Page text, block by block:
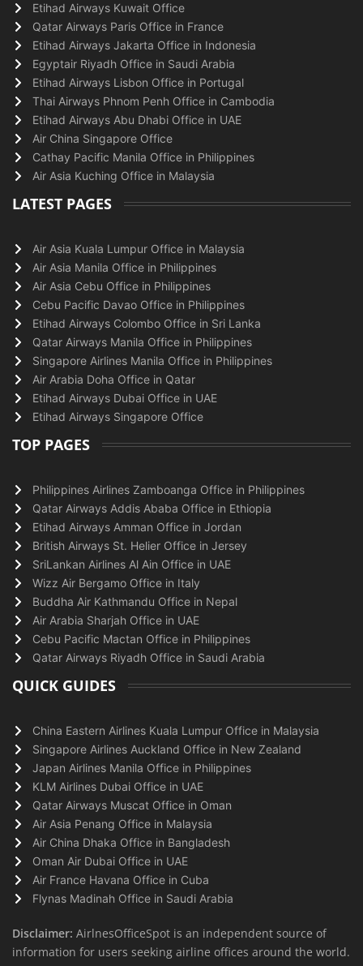
Etihad Airways Kuwait Office
Qatar Airways Paris Office in France
Etihad Airways Jakarta Office in Indonesia
Egyptair Riyadh Office in Saudi Arabia
Etihad Airways Lisbon Office in Portugal
Thai Airways Phnom Penh Office in Cambodia
Etihad Airways Abu Dhabi Office in UAE
Air China Singapore Office
Cathay Pacific Manila Office in Philippines
Air Asia Kuching Office in Malaysia
LATEST PAGES
Air Asia Kuala Lumpur Office in Malaysia
Air Asia Manila Office in Philippines
Air Asia Cebu Office in Philippines
Cebu Pacific Davao Office in Philippines
Etihad Airways Colombo Office in Sri Lanka
Qatar Airways Manila Office in Philippines
Singapore Airlines Manila Office in Philippines
Air Arabia Doha Office in Qatar
Etihad Airways Dubai Office in UAE
Etihad Airways Singapore Office
TOP PAGES
Philippines Airlines Zamboanga Office in Philippines
Qatar Airways Addis Ababa Office in Ethiopia
Etihad Airways Amman Office in Jordan
British Airways St. Helier Office in Jersey
SriLankan Airlines Al Ain Office in UAE
Wizz Air Bergamo Office in Italy
Buddha Air Kathmandu Office in Nepal
Air Arabia Sharjah Office in UAE
Cebu Pacific Mactan Office in Philippines
Qatar Airways Riyadh Office in Saudi Arabia
QUICK GUIDES
China Eastern Airlines Kuala Lumpur Office in Malaysia
Singapore Airlines Auckland Office in New Zealand
Japan Airlines Manila Office in Philippines
KLM Airlines Dubai Office in UAE
Qatar Airways Muscat Office in Oman
Air Asia Penang Office in Malaysia
Air China Dhaka Office in Bangladesh
Oman Air Dubai Office in UAE
Air France Havana Office in Cuba
Flynas Madinah Office in Saudi Arabia
Disclaimer: AirlnesOfficeSpot is an independent source of
information for users seeking airline offices around the world.